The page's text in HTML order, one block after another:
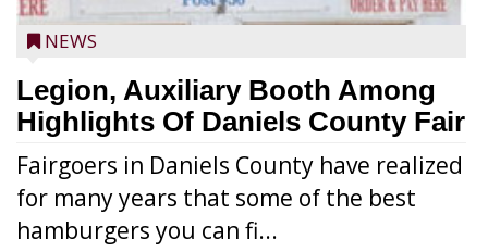
NEWS
Legion, Auxiliary Booth Among
Highlights Of Daniels County Fair
Fairgoers in Daniels County have realized
for many years that some of the best
hamburgers you can fi...